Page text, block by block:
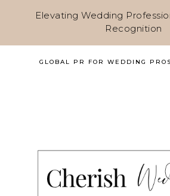
Elevating Wedding
Recognition
GLOBAL PR FOR WEDDING